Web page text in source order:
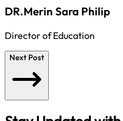
DR.Merin Sara Philip
Director of Education
Next Post